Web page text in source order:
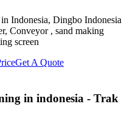
Indonesia, Dingbo Indonesia
Conveyor , sand making
screen
Get A Quote
in indonesia - Trak